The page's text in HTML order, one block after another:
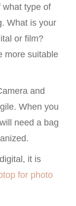
what type of
What is your
or film?
more suitable
and
When you
need a bag
it is
for photo